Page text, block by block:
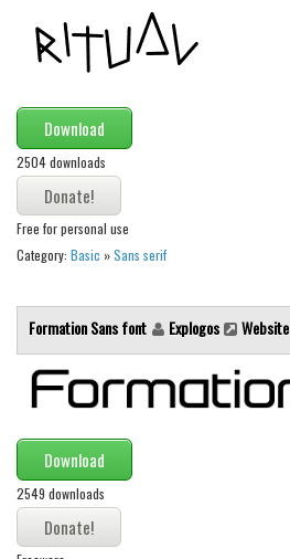
Modern
Various
Foreign look
Arabic
Chinese, Japan
Mexican
Roman, Greek
Various
Holiday
Christmas
Halloween
Various
Script
Download
2504 downloads
Free for personal use
Category: Basic »Sans serif
Formation Sans font Explogos Website
Download
2549 downloads